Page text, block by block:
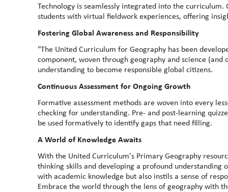
Technology is seamlessly integrated into the
students with virtual fieldwork experiences, offering
Fostering Global Awareness and Responsibility
"The United Curriculum for Geography has been
component, woven through geography and science
understanding to become responsible global citizens.
Continuous Assessment for Ongoing Growth
Formative assessment methods are woven into every
checking for understanding. Pre- and post-learning
be used formatively to identify gaps that need filling.
A World of Knowledge Awaits
With the United Curriculum's Primary Geography
thinking skills and developing a profound
with academic knowledge but also instils a sense of
Embrace the world through the lens of geography with